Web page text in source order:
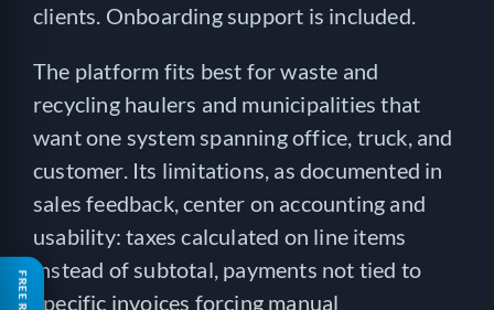
clients. Onboarding support is included.
The platform fits best for waste and
recycling haulers and municipalities that
want one system spanning office, truck, and
customer. Its limitations, as documented in
sales feedback, center on accounting and
usability: taxes calculated on line items
instead of subtotal, payments not tied to
specific invoices forcing manual